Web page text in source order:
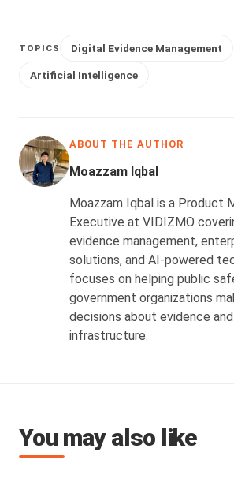
TOPICS Digital Evidence Management
Artificial Intelligence
ABOUT THE AUTHOR
Moazzam Iqbal
Moazzam Iqbal is a Product
Executive at VIDIZMO
evidence management,
solutions, and AI-powered
focuses on helping public
government organizations
decisions about evidence
infrastructure.
You may also like